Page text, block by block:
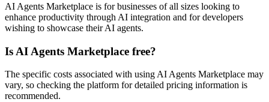
AI Agents Marketplace is for businesses of all sizes looking to
enhance productivity through AI integration and for developers
wishing to showcase their AI agents.
Is AI Agents Marketplace free?
The specific costs associated with using AI Agents Marketplace may
vary, so checking the platform for detailed pricing information is
recommended.